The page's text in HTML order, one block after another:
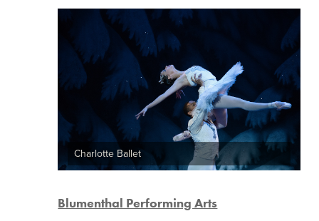
Charlotte Ballet
Blumenthal Performing Arts